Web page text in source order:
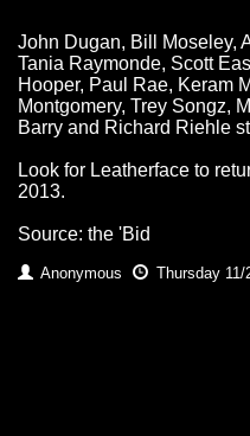
John Dugan, Bill Moseley,
Tania Raymonde, Scott
Hooper, Paul Rae, Keram
Montgomery, Trey Songz,
Barry and Richard Riehle
Look for Leatherface to
2013.
Source: the 'Bid
Anonymous Thursday